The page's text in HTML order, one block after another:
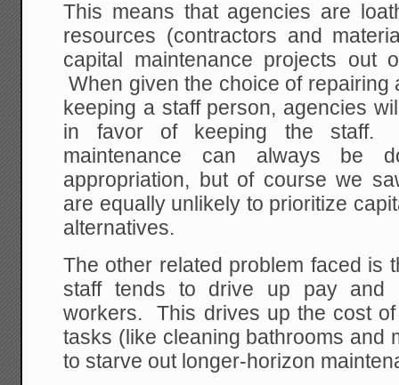
This means that agencies are
resources (contractors and
capital maintenance projects out
When given the choice of repairing
keeping a staff person, agencies
in favor of keeping the staff.
maintenance can always be
appropriation, but of course we
are equally unlikely to prioritize
alternatives.
The other related problem faced is
staff tends to drive up pay and
workers. This drives up the cost
tasks (like cleaning bathrooms and
to starve out longer-horizon